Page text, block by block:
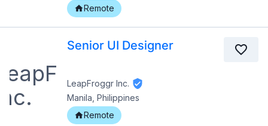
Remote
Senior UI Designer
LeapFroggr Inc.
Manila, Philippines
Remote